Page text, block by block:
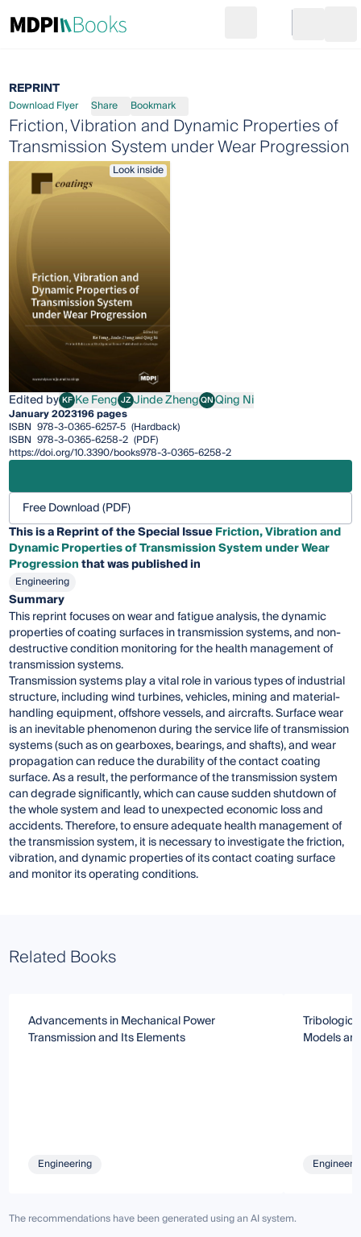
Go to cart
REPRINT
Download Flyer Share Bookmark
Friction, Vibration and Dynamic Properties of
Transmission System under Wear Progression
Look inside
Edited by KFKe Feng
Ke Feng JZJinde Zheng
Jinde ZhengQNQing Ni
Qing Ni
January 2023196 pages
ISBN 978-3-0365-6257-5 (Hardback)
ISBN 978-3-0365-6258-2 (PDF)
https://doi.org/10.3390/books978-3-0365-6258-2
Free Download (PDF)
This is a Reprint of the Special IssueFriction, Vibration and
Dynamic Properties of Transmission System under Wear
Progressionthat was published in
Engineering
Summary
This reprint focuses on wear and fatigue analysis, the dynamic
properties of coating surfaces in transmission systems, and non-
destructive condition monitoring for the health management of
transmission systems.
Transmission systems play a vital role in various types of industrial
structure, including wind turbines, vehicles, mining and material-
handling equipment, offshore vessels, and aircrafts. Surface wear
is an inevitable phenomenon during the service life of transmission
systems (such as on gearboxes, bearings, and shafts), and wear
propagation can reduce the durability of the contact coating
surface. As a result, the performance of the transmission system
can degrade significantly, which can cause sudden shutdown of
the whole system and lead to unexpected economic loss and
accidents. Therefore, to ensure adequate health management of
the transmission system, it is necessary to investigate the friction,
vibration, and dynamic properties of its contact coating surface
and monitor its operating conditions.
Related Books
Advancements in Mechanical Power
Transmission and Its Elements
Engineering
Models
The recommendations have been generated using an AI system.